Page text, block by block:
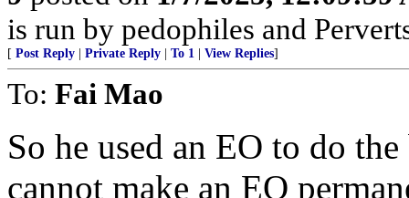
is run by pedophiles and
[ Post Reply Private Reply To 1 View Replies]
To: Fai Mao
So he used an EO to do
cannot make an EO